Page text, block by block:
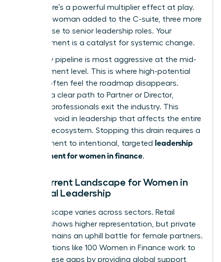
know there’s a powerful multiplier effect at play.
For every woman added to the C-suite, three more
women rise to senior leadership roles. Your
advancement is a catalyst for systemic change.
The leaky pipeline is most aggressive at the mid-
management level. This is where high-potential
women often feel the roadmap disappears.
Without a clear path to Partner or Director,
talented professionals exit the industry. This
creates a void in leadership that affects the entire
financial ecosystem. Stopping this drain requires a
commitment to intentional, targeted leadership
development for women in finance.
The Current Landscape for Women in
Financial Leadership
The landscape varies across sectors. Retail
banking shows higher representation, but private
equity remains an uphill battle for female partners.
Organizations like 100 Women in Finance work to
bridge these gaps by providing global support